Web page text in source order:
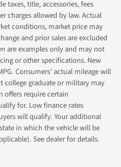
taxes, title, accessories, fees
charges allowed by law. Actual
conditions, market price may
and prior sales are excluded
are examples only and may not
or other specifications. New
Consumers' actual mileage will
college graduate or military may
offers require certain
for. Low finance rates
will qualify. Your additional
in which the vehicle will be
See dealer for details.